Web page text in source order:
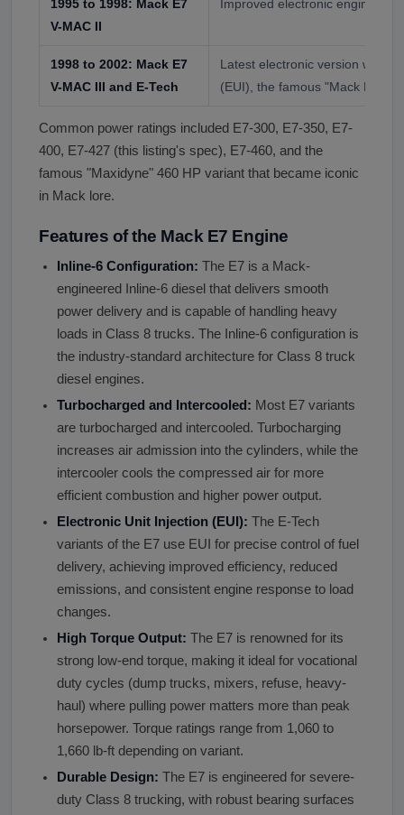
1995 to 1998: Mack E7
V-MAC II
Improved electronic engine
1998 to 2002: Mack E7
V-MAC III and E-Tech
Latest electronic version with
(EUI), the famous "Mack E-
Common power ratings included E7-300, E7-350, E7-
400, E7-427 (this listing's spec), E7-460, and the
famous "Maxidyne" 460 HP variant that became iconic
in Mack lore.
Features of the Mack E7 Engine
Inline-6 Configuration: The E7 is a Mack-
engineered Inline-6 diesel that delivers smooth
power delivery and is capable of handling heavy
loads in Class 8 trucks. The Inline-6 configuration is
the industry-standard architecture for Class 8 truck
diesel engines.
Turbocharged and Intercooled: Most E7 variants
are turbocharged and intercooled. Turbocharging
increases air admission into the cylinders, while the
intercooler cools the compressed air for more
efficient combustion and higher power output.
Electronic Unit Injection (EUI): The E-Tech
variants of the E7 use EUI for precise control of fuel
delivery, achieving improved efficiency, reduced
emissions, and consistent engine response to load
changes.
High Torque Output: The E7 is renowned for its
strong low-end torque, making it ideal for vocational
duty cycles (dump trucks, mixers, refuse, heavy-
haul) where pulling power matters more than peak
horsepower. Torque ratings range from 1,060 to
1,660 lb-ft depending on variant.
Durable Design: The E7 is engineered for severe-
duty Class 8 trucking, with robust bearing surfaces